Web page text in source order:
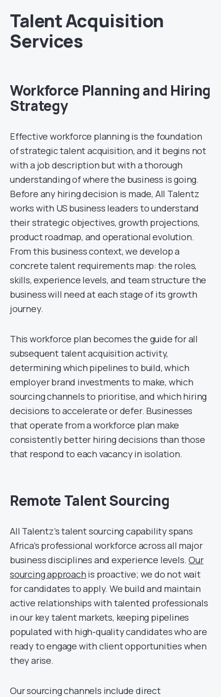
Talent Acquisition
Services
Workforce Planning and Hiring
Strategy
Effective workforce planning is the foundation
of strategic talent acquisition, and it begins not
with a job description but with a thorough
understanding of where the business is going.
Before any hiring decision is made, All Talentz
works with US business leaders to understand
their strategic objectives, growth projections,
product roadmap, and operational evolution.
From this business context, we develop a
concrete talent requirements map: the roles,
skills, experience levels, and team structure the
business will need at each stage of its growth
journey.
This workforce plan becomes the guide for all
subsequent talent acquisition activity,
determining which pipelines to build, which
employer brand investments to make, which
sourcing channels to prioritise, and which hiring
decisions to accelerate or defer. Businesses
that operate from a workforce plan make
consistently better hiring decisions than those
that respond to each vacancy in isolation.
Remote Talent Sourcing
All Talentz’s talent sourcing capability spans
Africa’s professional workforce across all major
business disciplines and experience levels.Our
sourcing approach is proactive; we do not wait
for candidates to apply. We build and maintain
active relationships with talented professionals
in our key talent markets, keeping pipelines
populated with high-quality candidates who are
ready to engage with client opportunities when
they arise.
Our sourcing channels include direct